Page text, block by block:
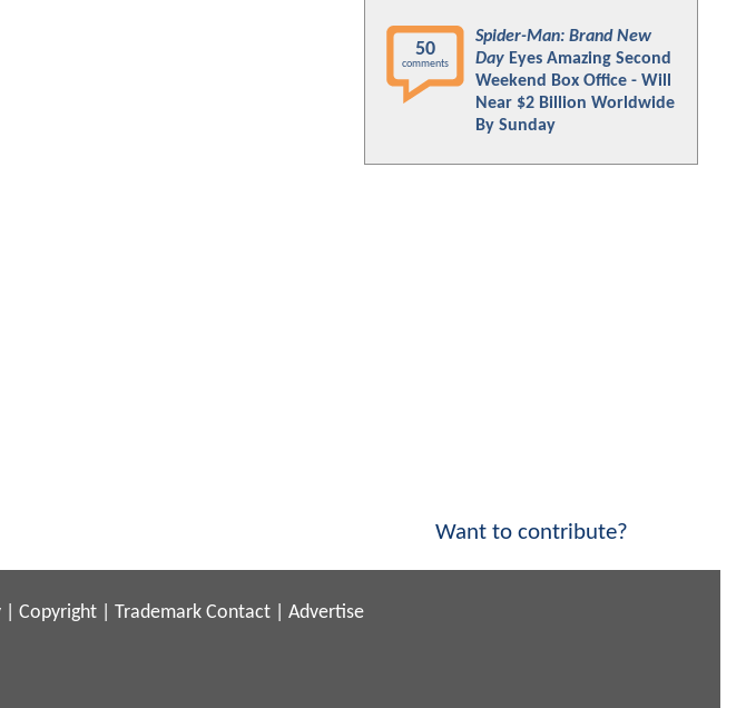
50
comments
Spider-Man: Brand New
Day Eyes Amazing Second
Weekend Box Office - Will
Near $2 Billion Worldwide
By Sunday
Want to contribute?
Copyright Trademark Contact Advertise